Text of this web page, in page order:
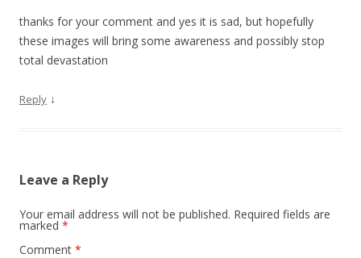
thanks for your comment and yes it is sad, but hopefully
these images will bring some awareness and possibly stop
total devastation
Reply ↓
Leave a Reply
Your email address will not be published. Required fields are
marked *
Comment *